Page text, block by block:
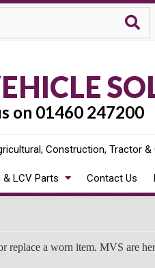
on 01460 247200
Construction, Tractor &
& LCV Parts Contact Us
replace a worn item. MVS are